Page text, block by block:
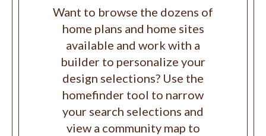
Want to browse the dozens of
home plans and home sites
available and work with a
builder to personalize your
design selections? Use the
homefinder tool to narrow
your search selections and
view a community map to